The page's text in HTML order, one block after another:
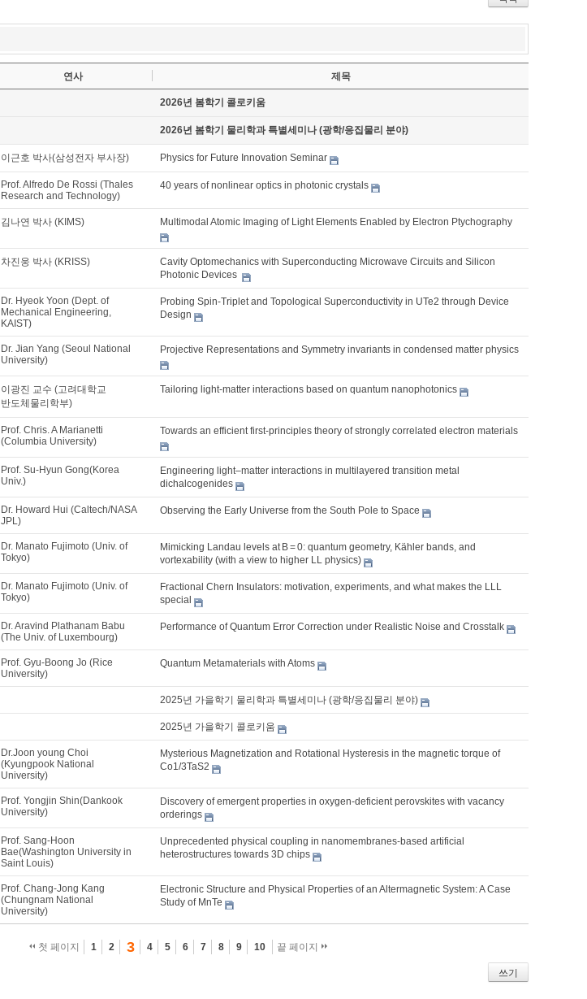
연사 제목
2026년 봄학기 콜로키움
2026년 봄학기 물리학과 특별세미나 (광학/응집물리 분야)
이근호 박사(삼성전자 부사장) Physics for Future Innovation Seminar
Prof. Alfredo De Rossi (Thales
Research and Technology)
40 years of nonlinear optics in photonic crystals
김나연 박사 (KIMS) Multimodal Atomic Imaging of Light Elements Enabled by Electron Ptychography
차진웅 박사 (KRISS)
Cavity Optomechanics with Superconducting Microwave Circuits and Silicon
Photonic Devices
Dr. Hyeok Yoon (Dept. of
Mechanical Engineering,
KAIST)
Probing Spin-Triplet and Topological Superconductivity in UTe2 through Device
Design
Dr. Jian Yang (Seoul National
University)
Projective Representations and Symmetry invariants in condensed matter physics
이광진 교수 (고려대학교
반도체물리학부)
Tailoring light-matter interactions based on quantum nanophotonics
Prof. Chris. A Marianetti
(Columbia University)
Towards an efficient first-principles theory of strongly correlated electron materials
Prof. Su-Hyun Gong(Korea
Univ.)
Engineering light–matter interactions in multilayered transition metal
dichalcogenides
Dr. Howard Hui (Caltech/NASA
JPL)
Observing the Early Universe from the South Pole to Space
Dr. Manato Fujimoto (Univ. of
Tokyo)
Mimicking Landau levels at B = 0: quantum geometry, Kähler bands, and
vortexability (with a view to higher LL physics)
Dr. Manato Fujimoto (Univ. of
Tokyo)
Fractional Chern Insulators: motivation, experiments, and what makes the LLL
special
Dr. Aravind Plathanam Babu
(The Univ. of Luxembourg)
Performance of Quantum Error Correction under Realistic Noise and Crosstalk
Prof. Gyu-Boong Jo (Rice
University)
Quantum Metamaterials with Atoms
2025년 가을학기 물리학과 특별세미나 (광학/응집물리 분야)
2025년 가을학기 콜로키움
Dr.Joon young Choi
(Kyungpook National
University)
Mysterious Magnetization and Rotational Hysteresis in the magnetic torque of
Co1/3TaS2
Prof. Yongjin Shin(Dankook
University)
Discovery of emergent properties in oxygen-deficient perovskites with vacancy
orderings
Prof. Sang-Hoon
Bae(Washington University in
Saint Louis)
Unprecedented physical coupling in nanomembranes-based artificial
heterostructures towards 3D chips
Prof. Chang-Jong Kang
(Chungnam National
University)
Electronic Structure and Physical Properties of an Altermagnetic System: A Case
Study of MnTe
첫 페이지 1 2 3 4 5 6 7 8 9 10 끝 페이지
쓰기